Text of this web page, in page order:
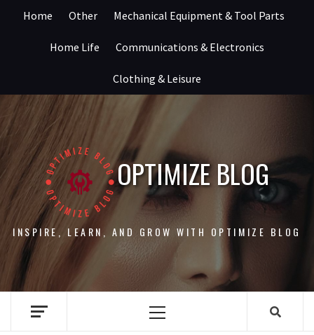
Home Other Mechanical Equipment & Tool Parts
Home Life Communications & Electronics
Clothing & Leisure
OPTIMIZE BLOG
INSPIRE, LEARN, AND GROW WITH OPTIMIZE BLOG
Primary